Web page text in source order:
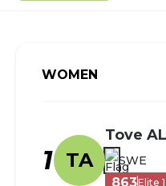
WOMEN
1 TA
Tove
SWE
863Elite 1